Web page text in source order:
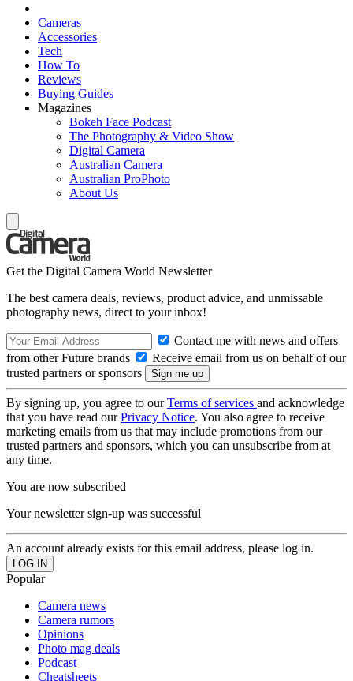
Cameras
Accessories
Tech
How To
Reviews
Buying Guides
Magazines
Bokeh Face Podcast
The Photography & Video Show
Digital Camera
Australian Camera
Australian ProPhoto
About Us
Get the Digital Camera World Newsletter
The best camera deals, reviews, product advice, and unmissable
photography news, direct to your inbox!
Contact me with news and offers
from other Future brands
Receive email from us on behalf of our
trusted partners or sponsors
By signing up, you agree to ourTerms of services and acknowledge
that you have read ourPrivacy Notice. You also agree to receive
marketing emails from us that may include promotions from our
trusted partners and sponsors, which you can unsubscribe from at
any time.
You are now subscribed
Your newsletter sign-up was successful
An account already exists for this email address, please log in.
Popular
Camera news
Camera rumors
Opinions
Photo mag deals
Podcast
Cheatsheets